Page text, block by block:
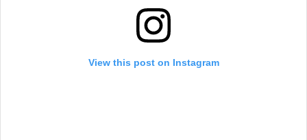
View this post on Instagram